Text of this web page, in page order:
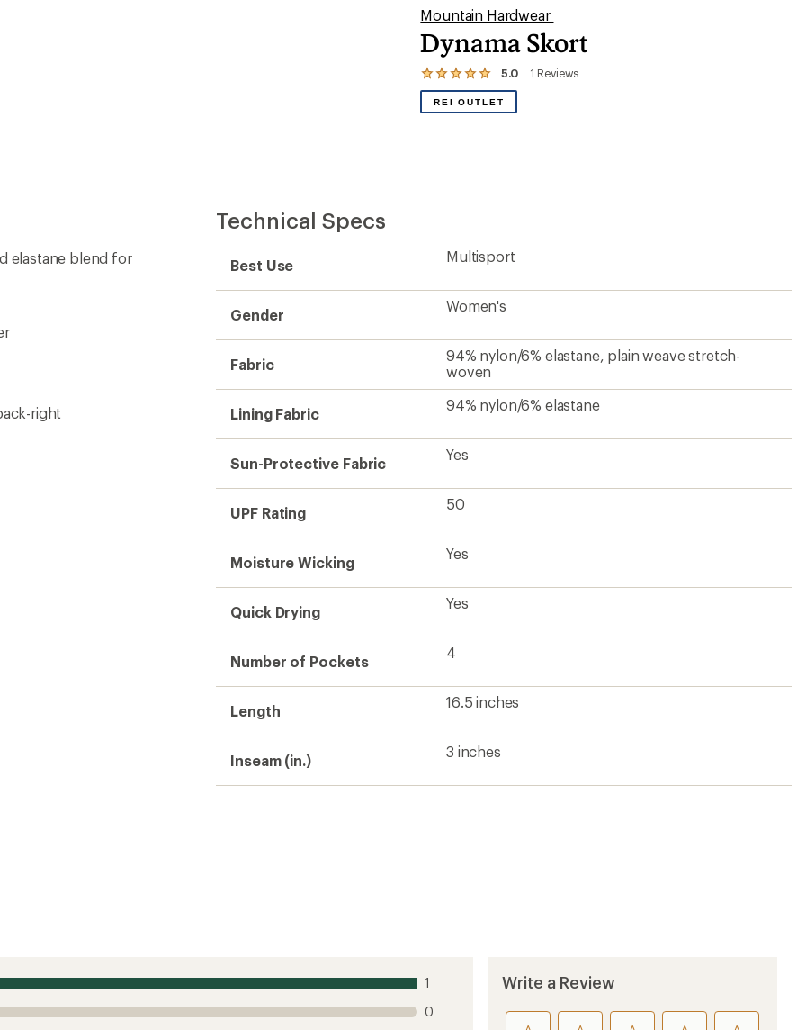
Mountain Hardwear
Dynama Skort
5.0 1 Reviews
View
the
stars
REI OUTLET
elastane blend for
right
Technical Specs
Best Use
Multisport
Gender
Women's
Fabric
94% nylon/6% elastane, plain weave stretch-
woven
Lining Fabric
94% nylon/6% elastane
Sun-Protective Fabric
Yes
UPF Rating
50
Moisture Wicking
Yes
Quick Drying
Yes
Number of Pockets
4
Length
16.5 inches
Inseam (in.)
3 inches
1
0
Write a Review